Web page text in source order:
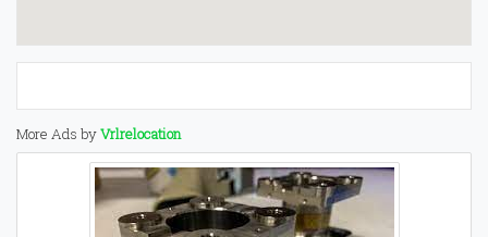
More Ads byVrlrelocation